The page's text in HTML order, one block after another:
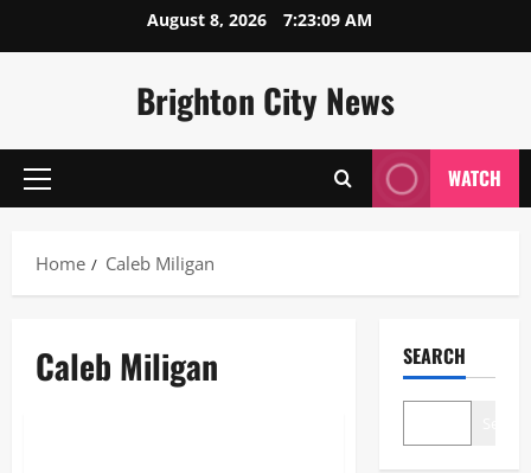
August 8, 2026 7:23:09 AM
Brighton City News
Primary
WATCH
Home Caleb Miligan
Caleb Miligan SEARCH